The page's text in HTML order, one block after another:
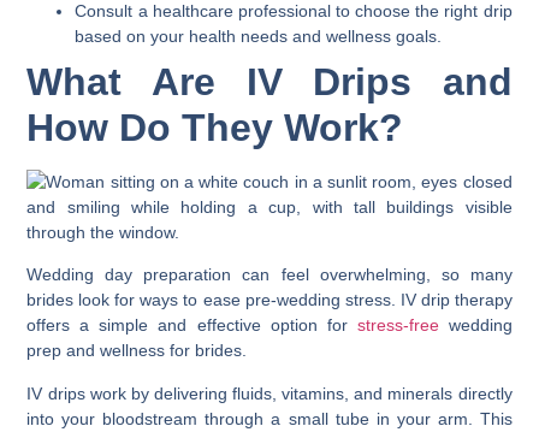
Consult a healthcare professional to choose the right drip
based on your health needs and wellness goals.
What Are IV Drips and
How Do They Work?
Wedding day preparation can feel overwhelming, so many
brides look for ways to ease pre-wedding stress. IV drip therapy
offers a simple and effective option for stress-freewedding
prep and wellness for brides.
IV drips work by delivering fluids, vitamins, and minerals directly
into your bloodstream through a small tube in your arm. This